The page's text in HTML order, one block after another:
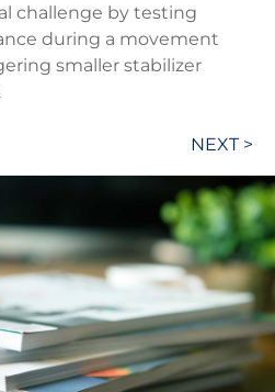
challenge by testing
during a movement
smaller stabilizer
NEXT >